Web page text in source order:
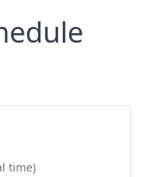
time)